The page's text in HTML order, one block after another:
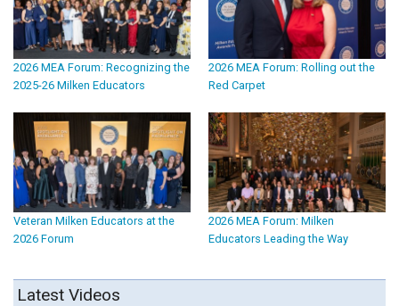
2026 MEA Forum: Recognizing the
2025-26 Milken Educators
2026 MEA Forum: Rolling out the
Red Carpet
Veteran Milken Educators at the
2026 Forum
2026 MEA Forum: Milken
Educators Leading the Way
Latest Videos